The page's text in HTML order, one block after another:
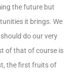
the future but
it brings. We
do our very
of that of course is
the first fruits of